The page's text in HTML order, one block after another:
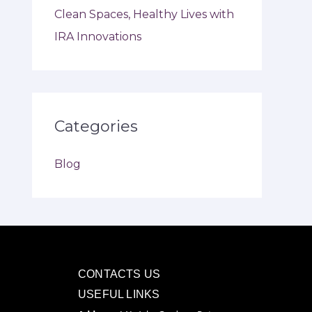
Clean Spaces, Healthy Lives with
IRA Innovations
Categories
Blog
CONTACTS US
USEFUL LINKS